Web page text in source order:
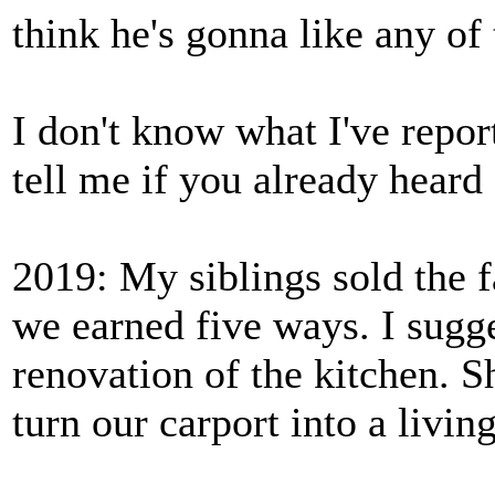
think he's gonna like any of
I don't know what I've
tell me if you already
2019: My siblings sold the
we earned five ways. I
renovation of the kitchen.
turn our carport into a